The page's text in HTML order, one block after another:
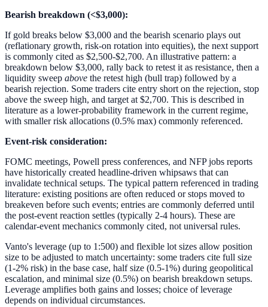
Bearish breakdown (<$3,000):
If gold breaks below $3,000 and the bearish scenario plays out
(reflationary growth, risk-on rotation into equities), the next support
is commonly cited as $2,500-$2,700. An illustrative pattern: a
breakdown below $3,000, rally back to retest it as resistance, then a
liquidity sweep above the retest high (bull trap) followed by a
bearish rejection. Some traders cite entry short on the rejection, stop
above the sweep high, and target at $2,700. This is described in
literature as a lower-probability framework in the current regime,
with smaller risk allocations (0.5% max) commonly referenced.
Event-risk consideration:
FOMC meetings, Powell press conferences, and NFP jobs reports
have historically created headline-driven whipsaws that can
invalidate technical setups. The typical pattern referenced in trading
literature: existing positions are often reduced or stops moved to
breakeven before such events; entries are commonly deferred until
the post-event reaction settles (typically 2-4 hours). These are
calendar-event mechanics commonly cited, not universal rules.
Vanto's leverage (up to 1:500) and flexible lot sizes allow position
size to be adjusted to match uncertainty: some traders cite full size
(1-2% risk) in the base case, half size (0.5-1%) during geopolitical
escalation, and minimal size (0.5%) on bearish breakdown setups.
Leverage amplifies both gains and losses; choice of leverage
depends on individual circumstances.